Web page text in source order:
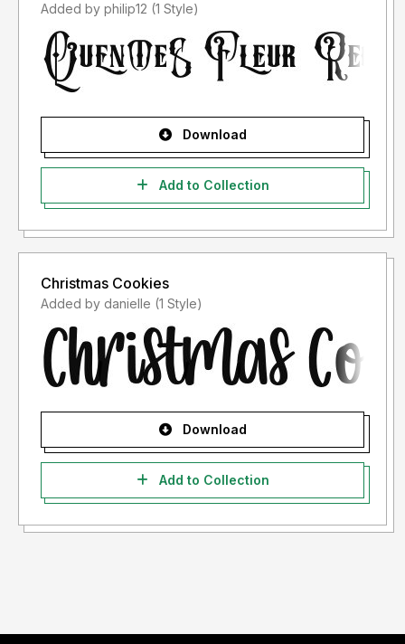
Added by philip12 (1 Style)
Download
Add to Collection
Christmas Cookies
Added by danielle (1 Style)
Download
Add to Collection